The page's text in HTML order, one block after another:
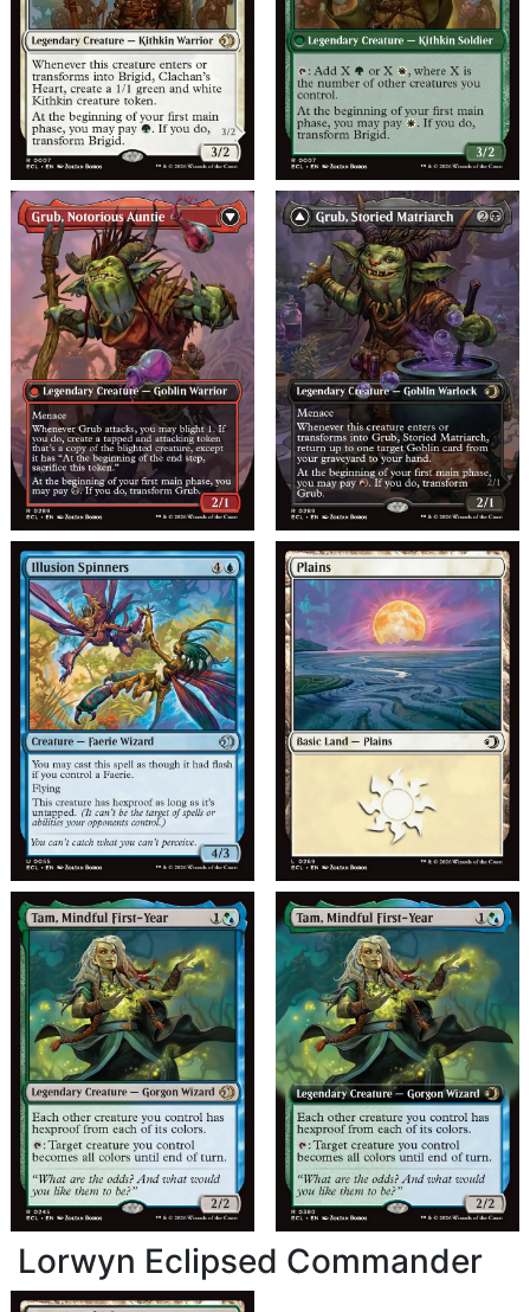
Lorwyn Eclipsed Commander